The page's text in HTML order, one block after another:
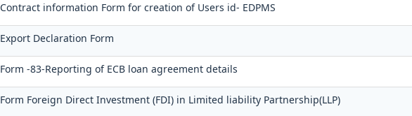
Contract information Form for creation of Users id- EDPMS
Export Declaration Form
Form -83-Reporting of ECB loan agreement details
Form Foreign Direct Investment (FDI) in Limited liability Partnership(LLP)